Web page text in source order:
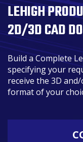
LEHIGH
2D/3D CAD
Build a Complete
specifying your
receive the 3D
format of your